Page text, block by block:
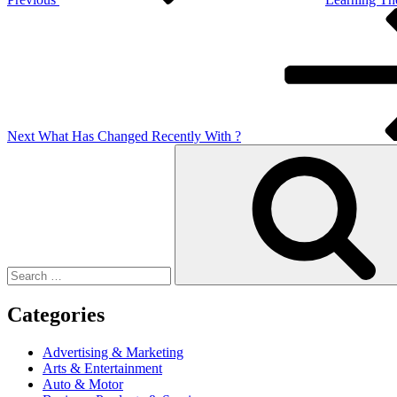
Next What Has Changed Recently With ?
Categories
Advertising & Marketing
Arts & Entertainment
Auto & Motor